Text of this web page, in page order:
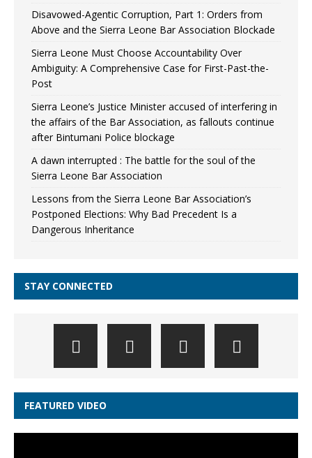
Disavowed-Agentic Corruption, Part 1: Orders from
Above and the Sierra Leone Bar Association Blockade
Sierra Leone Must Choose Accountability Over
Ambiguity: A Comprehensive Case for First-Past-the-
Post
Sierra Leone’s Justice Minister accused of interfering in
the affairs of the Bar Association, as fallouts continue
after Bintumani Police blockage
A dawn interrupted : The battle for the soul of the
Sierra Leone Bar Association
Lessons from the Sierra Leone Bar Association’s
Postponed Elections: Why Bad Precedent Is a
Dangerous Inheritance
STAY CONNECTED
FEATURED VIDEO